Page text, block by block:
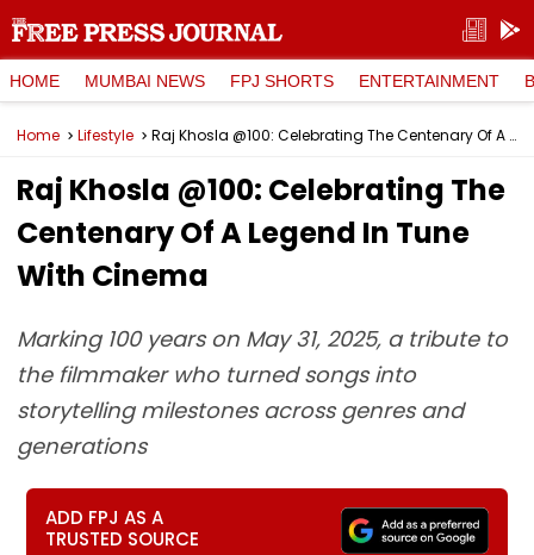
HOME MUMBAI NEWS FPJ SHORTS ENTERTAINMENT
Home Lifestyle Raj Khosla @100: Celebrating The Centenary Of A Legend In Tune With Cinema
Raj Khosla @100: Celebrating The
Centenary Of A Legend In Tune
With Cinema
Marking 100 years on May 31, 2025, a tribute to
the filmmaker who turned songs into
storytelling milestones across genres and
generations
ADD FPJ AS A
TRUSTED SOURCE